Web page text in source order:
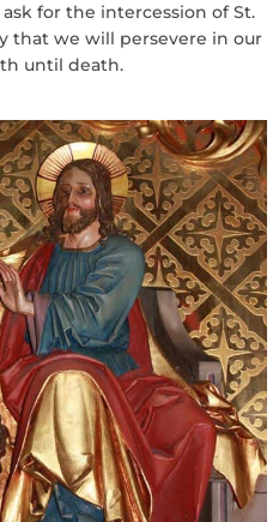
for the intercession of St.
that we will persevere in our
until death.